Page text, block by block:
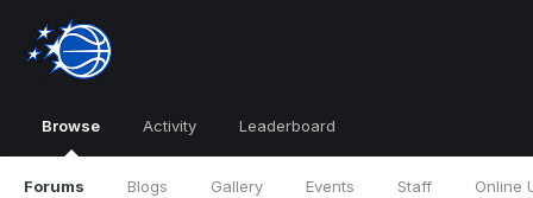
Browse
Forums Blogs Gallery Events Staff Online
Activity Leaderboard